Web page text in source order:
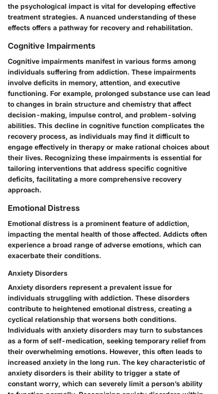
the psychological impact is vital for developing effective
treatment strategies. A nuanced understanding of these
effects offers a pathway for recovery and rehabilitation.
Cognitive Impairments
Cognitive impairments manifest in various forms among
individuals suffering from addiction. These impairments
involve deficits in memory, attention, and executive
functioning. For example, prolonged substance use can lead
to changes in brain structure and chemistry that affect
decision-making, impulse control, and problem-solving
abilities. This decline in cognitive function complicates the
recovery process, as individuals may find it difficult to
engage effectively in therapy or make rational choices about
their lives. Recognizing these impairments is essential for
tailoring interventions that address specific cognitive
deficits, facilitating a more comprehensive recovery
approach.
Emotional Distress
Emotional distress is a prominent feature of addiction,
impacting the mental health of those affected. Addicts often
experience a broad range of adverse emotions, which can
exacerbate their conditions.
Anxiety Disorders
Anxiety disorders represent a prevalent issue for
individuals struggling with addiction. These disorders
contribute to heightened emotional distress, creating a
cyclical relationship that worsens both conditions.
Individuals with anxiety disorders may turn to substances
as a form of self-medication, seeking temporary relief from
their overwhelming emotions. However, this often leads to
increased anxiety in the long run. The key characteristic of
anxiety disorders is their ability to trigger a state of
constant worry, which can severely limit a person’s ability